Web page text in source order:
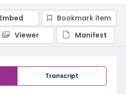
Transcript
Embed
Bookmark item
Viewer
Manifest